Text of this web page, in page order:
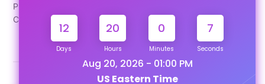
12
Days
20
Hours
0
Minutes
6
Seconds
Aug 20, 2026 - 01:00 PM
US Eastern Time
Privacy Policy
Contact Us